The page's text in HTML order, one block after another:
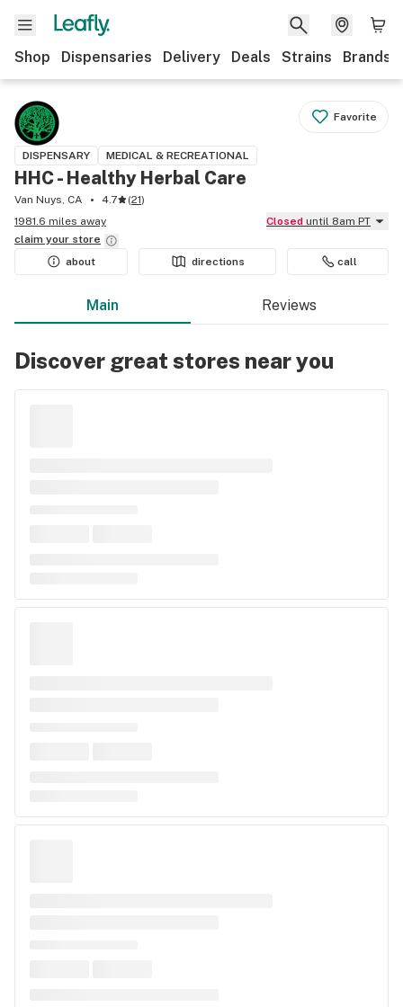
Shop Dispensaries Delivery Deals Strains Brands
Favorite
DISPENSARY MEDICAL & RECREATIONAL
HHC - Healthy Herbal Care
Van Nuys, CA 4.7 (21)
1981.6 miles away
Closed until 8am PT
claim your store
about
directions call
Main Reviews
Discover great stores near you